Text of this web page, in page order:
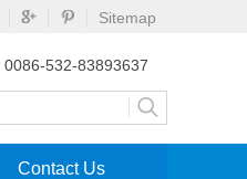
Sitemap
0086-532-83893637
Contact Us